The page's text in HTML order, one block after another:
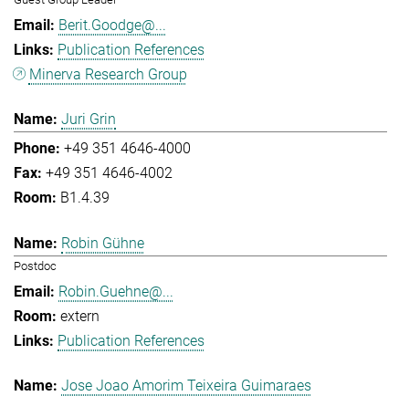
Berit.Goodge@...
Publication References
Minerva Research Group
Juri Grin
+49 351 4646-4000
+49 351 4646-4002
B1.4.39
Robin Gühne
Postdoc
Robin.Guehne@...
extern
Publication References
Jose Joao Amorim Teixeira Guimaraes